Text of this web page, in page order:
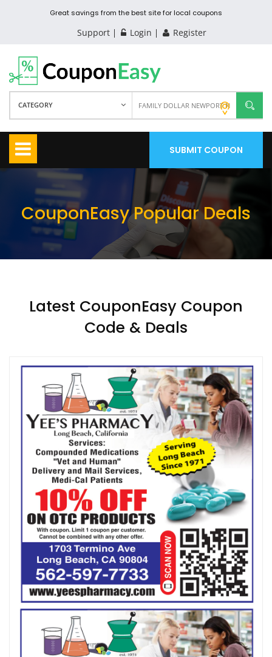
Great savings from the best site for local coupons
Support Login Register
CATEGORY
SUBMIT COUPON
CouponEasy Popular Deals
Latest CouponEasy Coupon
Code & Deals